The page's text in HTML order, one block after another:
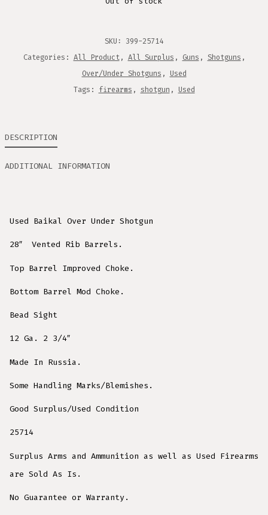
SKU: 399-25714
Categories: All Product, All Surplus , Guns , Shotguns ,
Over/Under Shotguns , Used
Tags: firearms , shotgun , Used
DESCRIPTION
ADDITIONAL INFORMATION
Used Baikal Over Under Shotgun
28″ Vented Rib Barrels.
Top Barrel Improved Choke.
Bottom Barrel Mod Choke.
Bead Sight
12 Ga. 2 3/4″
Made In Russia.
Some Handling Marks/Blemishes.
Good Surplus/Used Condition
25714
Surplus Arms and Ammunition as well as Used Firearms
are Sold As Is.
No Guarantee or Warranty.